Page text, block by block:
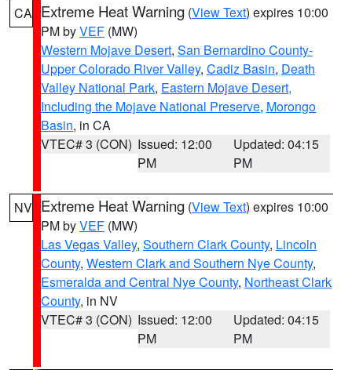
CA Extreme Heat Warning (View Text) expires 10:00
PM byVEF (MW)
Western Mojave Desert, San Bernardino County-
Upper Colorado River Valley, Cadiz Basin, Death
Valley National Park, Eastern Mojave Desert,
Including the Mojave National Preserve, Morongo
Basin, in CA
VTEC# 3 (CON) Issued: 12:00
PM
Updated: 04:15
PM
NV Extreme Heat Warning (View Text) expires 10:00
PM byVEF (MW)
Las Vegas Valley, Southern Clark County, Lincoln
County, Western Clark and Southern Nye County,
Esmeralda and Central Nye County, Northeast Clark
County, in NV
VTEC# 3 (CON) Issued: 12:00
PM
Updated: 04:15
PM